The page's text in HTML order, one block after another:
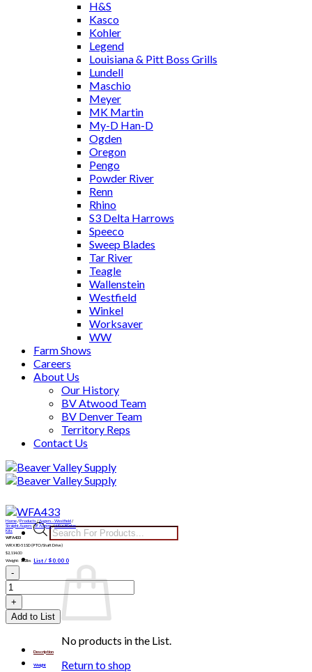
H&S
Kasco
Kohler
Legend
Louisiana & Pitt Boss Grills
Lundell
Maschio
Meyer
MK Martin
My-D Han-D
Ogden
Oregon
Pengo
Powder River
Renn
Rhino
S3 Delta Harrows
Speeco
Sweep Blades
Tar River
Teagle
Wallenstein
Westfield
Winkel
Worksaver
WW
Farm Shows
Careers
About Us
Our History
BV Atwood Team
BV Denver Team
Territory Reps
Contact Us
Skip
to
Products
search
List / $ 0.00 0
No products in the List.
Return to shop
Home/Products/Augers - Westfield/
Straight Augers/8" Augers/WRX8 Drive
Kits
WFA433
WRX80-51 SD (PTO/Shaft Drive)
$2,114.00
Weight: 152lbs
WFA433
Add to List
Description
Weight